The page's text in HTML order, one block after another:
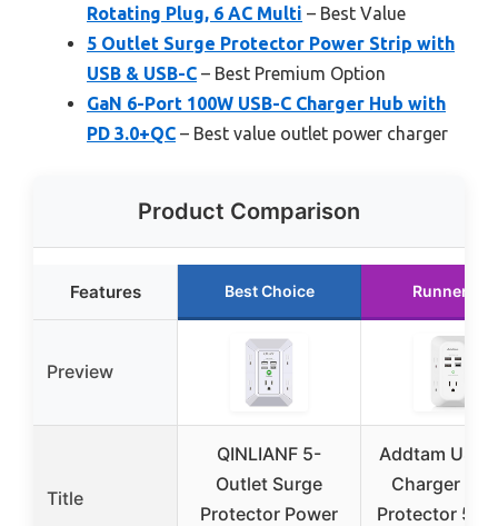
Rotating Plug, 6 AC Multi – Best Value
5 Outlet Surge Protector Power Strip with
USB & USB-C – Best Premium Option
GaN 6-Port 100W USB-C Charger Hub with
PD 3.0+QC – Best value outlet power charger
Product Comparison
Features Best Choice Runner Up
Preview
Title
QINLIANF 5-
Outlet Surge
Protector Power
Addtam USB
Charger
Protector 5